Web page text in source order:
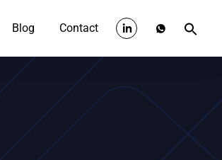
Blog Contact